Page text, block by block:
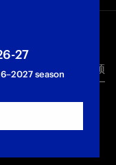
所有视频
27
season